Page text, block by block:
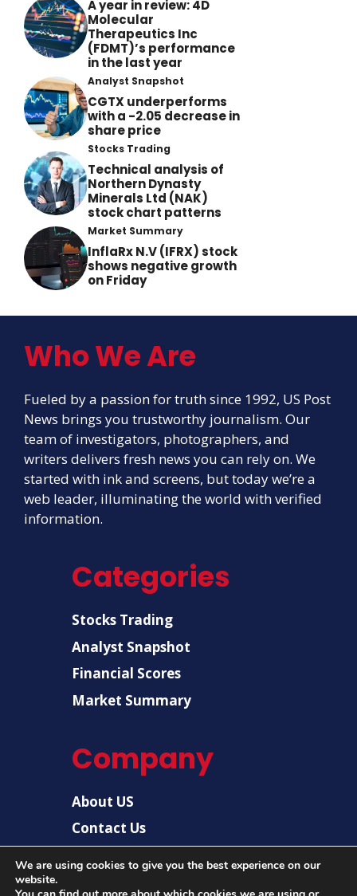
A year in review: 4D
Molecular
Therapeutics Inc
(FDMT)’s performance
in the last year
Analyst Snapshot
CGTX underperforms
with a -2.05 decrease in
share price
Stocks Trading
Technical analysis of
Northern Dynasty
Minerals Ltd (NAK)
stock chart patterns
Market Summary
InflaRx N.V (IFRX) stock
shows negative growth
on Friday
Who We Are
Fueled by a passion for truth since 1992, US Post
News brings you trustworthy journalism. Our
team of investigators, photographers, and
writers delivers fresh news you can rely on. We
started with ink and screens, but today we’re a
web leader, illuminating the world with verified
information.
Categories
Stocks Trading
Analyst Snapshot
Financial Scores
Market Summary
Company
About US
Contact Us
We are using cookies to give you the best experience on our
website.